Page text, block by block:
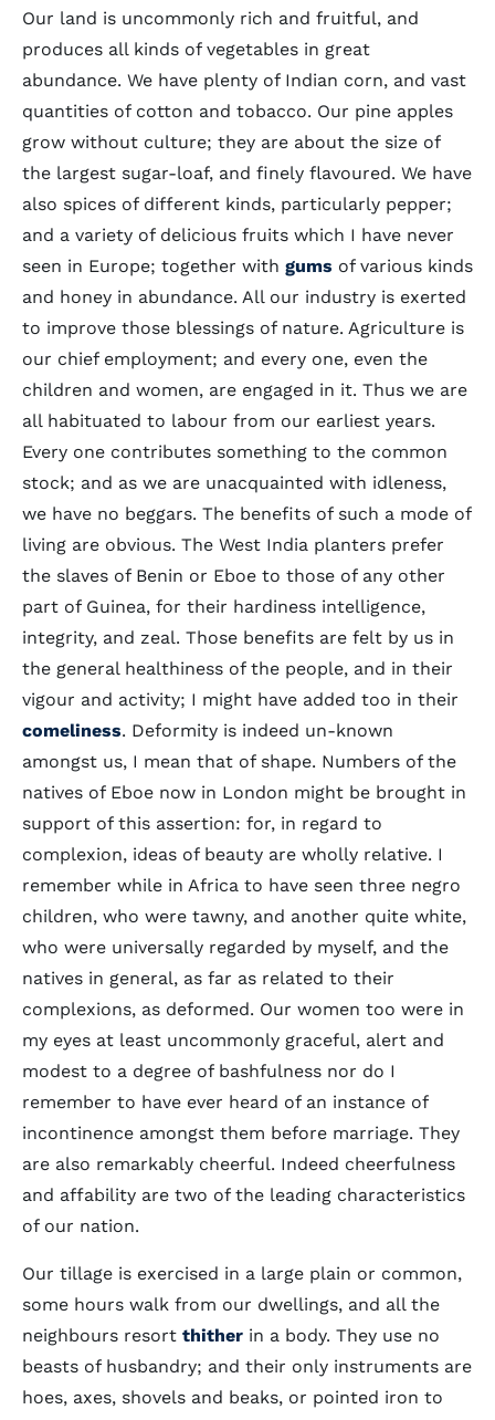
Our land is uncommonly rich and fruitful, and
produces all kinds of vegetables in great
abundance. We have plenty of Indian corn, and vast
quantities of cotton and tobacco. Our pine apples
grow without culture; they are about the size of
the largest sugar-loaf, and finely flavoured. We have
also spices of different kinds, particularly pepper;
and a variety of delicious fruits which I have never
seen in Europe; together with gums of various kinds
and honey in abundance. All our industry is exerted
to improve those blessings of nature. Agriculture is
our chief employment; and every one, even the
children and women, are engaged in it. Thus we are
all habituated to labour from our earliest years.
Every one contributes something to the common
stock; and as we are unacquainted with idleness,
we have no beggars. The benefits of such a mode of
living are obvious. The West India planters prefer
the slaves of Benin or Eboe to those of any other
part of Guinea, for their hardiness intelligence,
integrity, and zeal. Those benefits are felt by us in
the general healthiness of the people, and in their
vigour and activity; I might have added too in their
comeliness. Deformity is indeed un-known
amongst us, I mean that of shape. Numbers of the
natives of Eboe now in London might be brought in
support of this assertion: for, in regard to
complexion, ideas of beauty are wholly relative. I
remember while in Africa to have seen three negro
children, who were tawny, and another quite white,
who were universally regarded by myself, and the
natives in general, as far as related to their
complexions, as deformed. Our women too were in
my eyes at least uncommonly graceful, alert and
modest to a degree of bashfulness nor do I
remember to have ever heard of an instance of
incontinence amongst them before marriage. They
are also remarkably cheerful. Indeed cheerfulness
and affability are two of the leading characteristics
of our nation.
Our tillage is exercised in a large plain or common,
some hours walk from our dwellings, and all the
neighbours resort thither in a body. They use no
beasts of husbandry; and their only instruments are
hoes, axes, shovels and beaks, or pointed iron to